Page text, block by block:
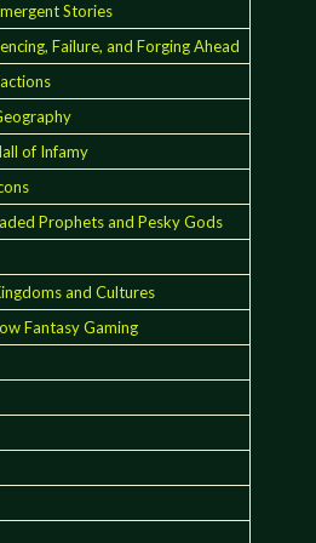
Stories
Failure, and Forging Ahead
of Infamy
Prophets and Pesky Gods
and Cultures
Fantasy Gaming